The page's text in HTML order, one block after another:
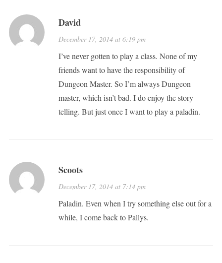
David
December 17, 2014 at 6:19 pm
I’ve never gotten to play a class. None of my
friends want to have the responsibility of
Dungeon Master. So I’m always Dungeon
master, which isn’t bad. I do enjoy the story
telling. But just once I want to play a paladin.
Scoots
December 17, 2014 at 7:14 pm
Paladin. Even when I try something else out for a
while, I come back to Pallys.